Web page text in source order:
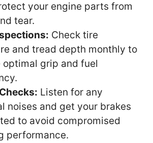
your engine parts from
tear.
Check tire
and tread depth monthly to
optimal grip and fuel
Listen for any
noises and get your brakes
to avoid compromised
performance.